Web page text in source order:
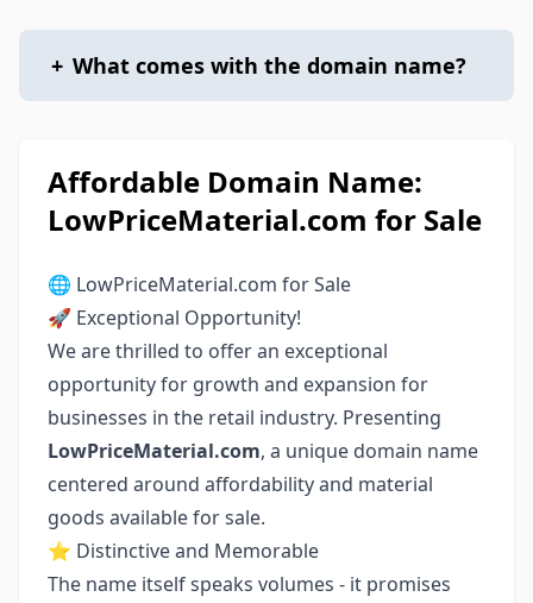
+ What comes with the domain name?
Affordable Domain Name:
LowPriceMaterial.com for Sale
🌐 LowPriceMaterial.com for Sale
🚀 Exceptional Opportunity!
We are thrilled to offer an exceptional
opportunity for growth and expansion for
businesses in the retail industry. Presenting
LowPriceMaterial.com, a unique domain name
centered around affordability and material
goods available for sale.
⭐ Distinctive and Memorable
The name itself speaks volumes - it promises